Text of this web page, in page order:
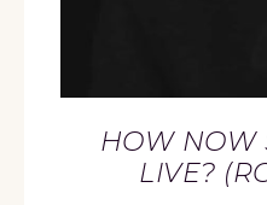
HOW NOW
LIVE?